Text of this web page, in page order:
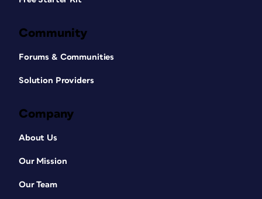
Community
Forums & Communities
Solution Providers
Company
About Us
Our Mission
Our Team